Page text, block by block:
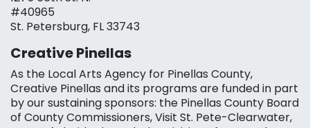
#40965
St. Petersburg, FL 33743
Creative Pinellas
As the Local Arts Agency for Pinellas County,
Creative Pinellas and its programs are funded in part
by our sustaining sponsors: the Pinellas County Board
of County Commissioners, Visit St. Pete-Clearwater,